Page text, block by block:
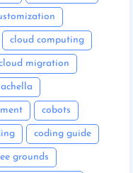
cloud computing
migration
cobots
coding guide
grounds